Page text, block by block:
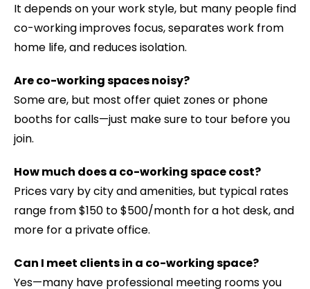
It depends on your work style, but many people find
co-working improves focus, separates work from
home life, and reduces isolation.
Are co-working spaces noisy?
Some are, but most offer quiet zones or phone
booths for calls—just make sure to tour before you
join.
How much does a co-working space cost?
Prices vary by city and amenities, but typical rates
range from $150 to $500/month for a hot desk, and
more for a private office.
Can I meet clients in a co-working space?
Yes—many have professional meeting rooms you